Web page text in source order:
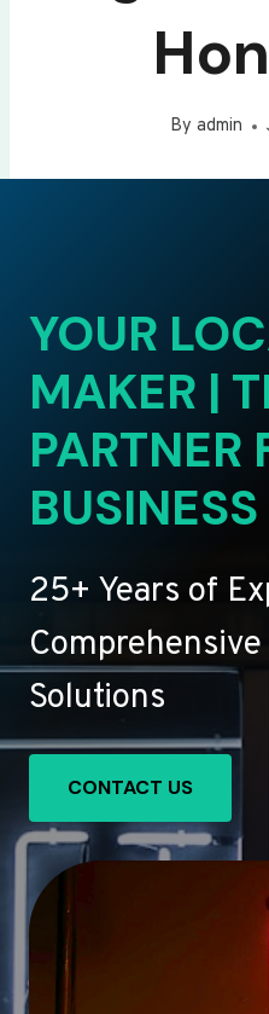
By admin
YOUR
MAKER |
PARTNER
25+ Years of
Solutions
CONTACT US